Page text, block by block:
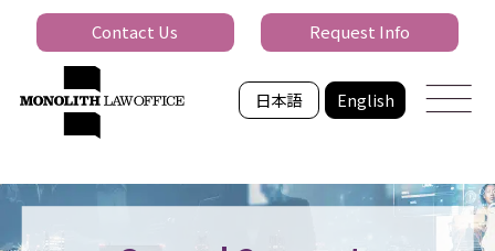
日本語 English
Contact Us Request Info